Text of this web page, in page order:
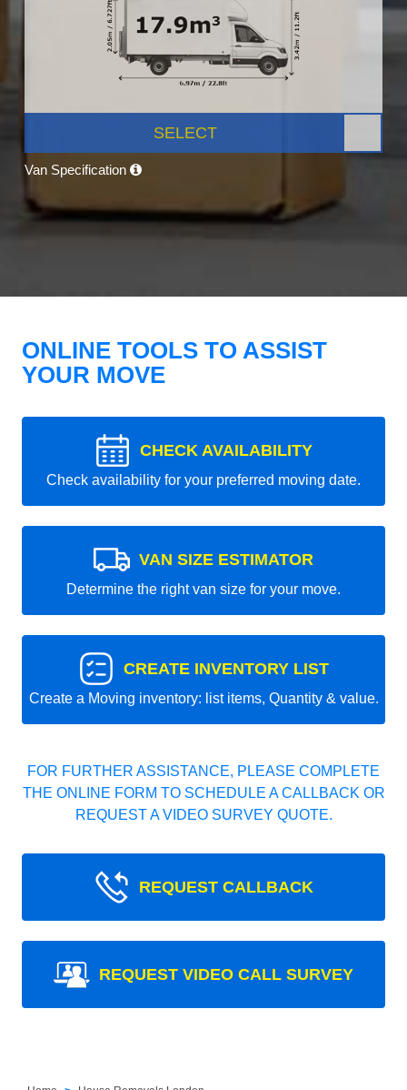
SELECT
Van Specification
ONLINE TOOLS TO ASSIST
YOUR MOVE
CHECK AVAILABILITY
Check availability for your preferred moving date.
VAN SIZE ESTIMATOR
Determine the right van size for your move.
CREATE INVENTORY LIST
Create a Moving inventory: list items, Quantity & value.
FOR FURTHER ASSISTANCE, PLEASE COMPLETE
THE ONLINE FORM TO SCHEDULE A CALLBACK OR
REQUEST A VIDEO SURVEY QUOTE.
REQUEST CALLBACK
REQUEST VIDEO CALL SURVEY